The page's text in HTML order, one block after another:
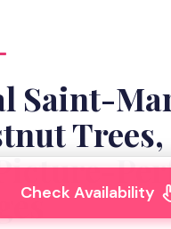
Saint-
Check Availability